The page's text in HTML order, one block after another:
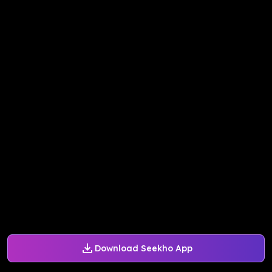
Download Seekho App